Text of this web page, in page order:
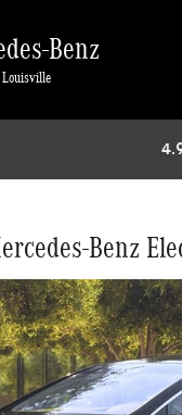
Benz
Louisville
Benz